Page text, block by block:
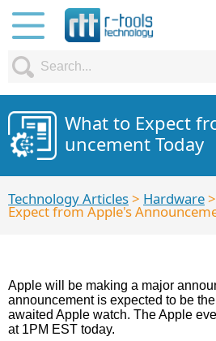
What to Expect
uncement Today
Technology Articles> Hardware>
Expect from Apple's
Apple will be making a major
announcement is expected to be
awaited Apple watch. The Apple
at 1PM EST today.